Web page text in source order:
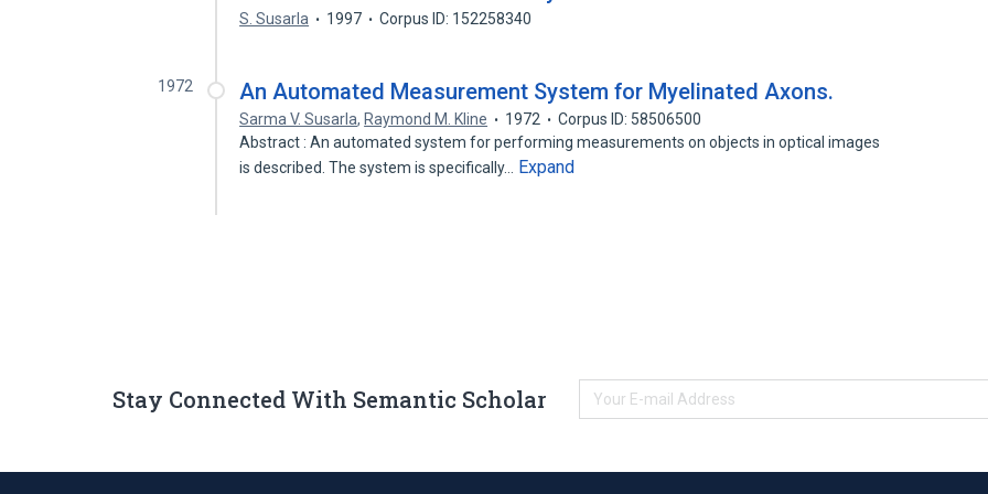
S. Susarla 1997 Corpus ID: 152258340
1972 An Automated Measurement System for Myelinated Axons.
Sarma V. Susarla, Raymond M. Kline 1972
Corpus ID: 58506500
Abstract : An automated system for performing measurements on objects in optical images
is described. The system is specifically…
Expand
Stay Connected With Semantic Scholar